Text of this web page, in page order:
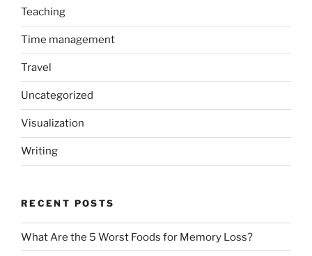
Teaching
Time management
Travel
Uncategorized
Visualization
Writing
RECENT POSTS
What Are the 5 Worst Foods for Memory Loss?